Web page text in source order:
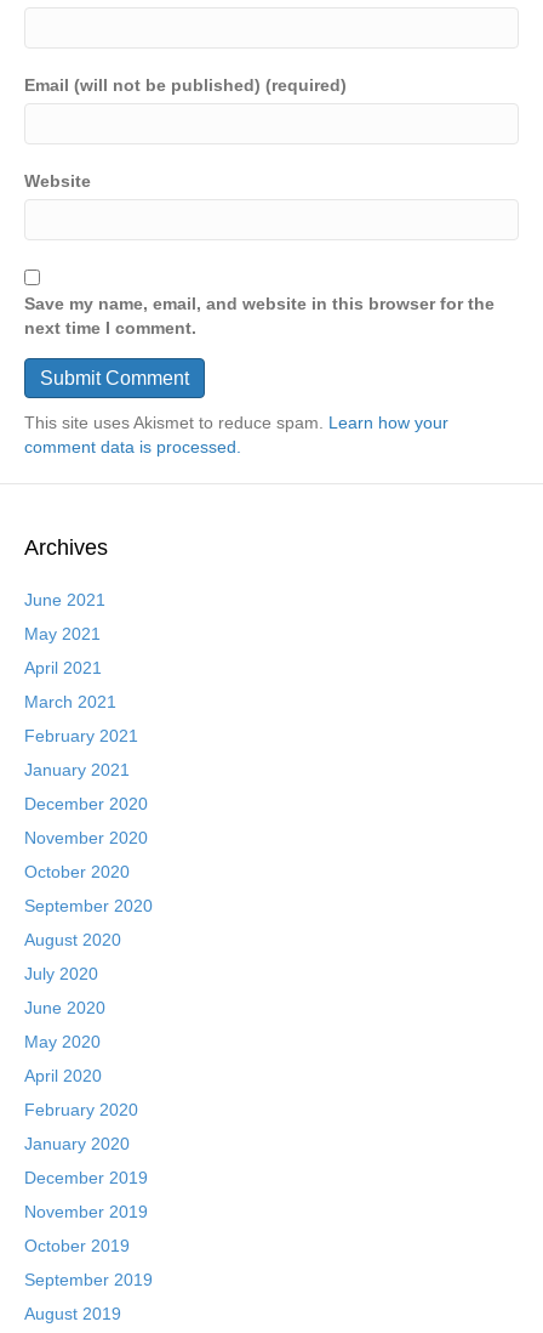
Email (will not be published) (required)
Website
Save my name, email, and website in this browser for the
next time I comment.
This site uses Akismet to reduce spam. Learn how your
comment data is processed.
Archives
June 2021
May 2021
April 2021
March 2021
February 2021
January 2021
December 2020
November 2020
October 2020
September 2020
August 2020
July 2020
June 2020
May 2020
April 2020
February 2020
January 2020
December 2019
November 2019
October 2019
September 2019
August 2019